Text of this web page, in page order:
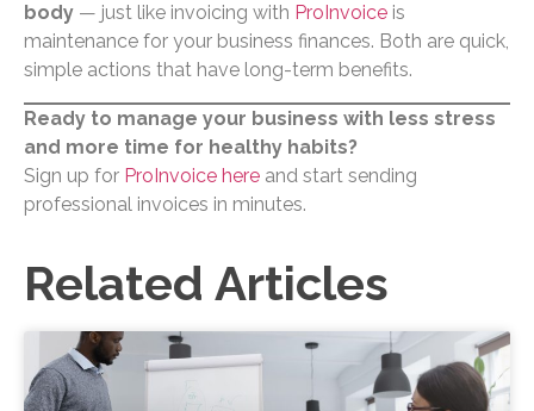
body — just like invoicing with ProInvoice is
maintenance for your business finances. Both are quick,
simple actions that have long-term benefits.
Ready to manage your business with less stress
and more time for healthy habits?
Sign up for ProInvoice here and start sending
professional invoices in minutes.
Related Articles